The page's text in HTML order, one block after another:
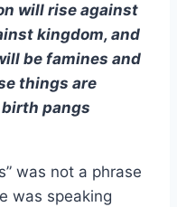
will rise against
kingdom, and
be famines and
things are
pangs
was not a phrase
was speaking